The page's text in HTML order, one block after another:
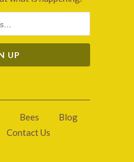
Bees
Blog
Contact Us